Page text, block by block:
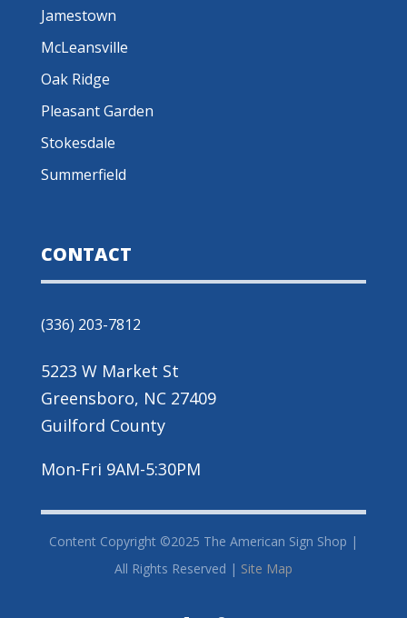
Jamestown
McLeansville
Oak Ridge
Pleasant Garden
Stokesdale
Summerfield
CONTACT
(336) 203-7812
5223 W Market St
Greensboro, NC 27409
Guilford County
Mon-Fri 9AM-5:30PM
Content Copyright ©2025 The American Sign Shop |
All Rights Reserved | Site Map